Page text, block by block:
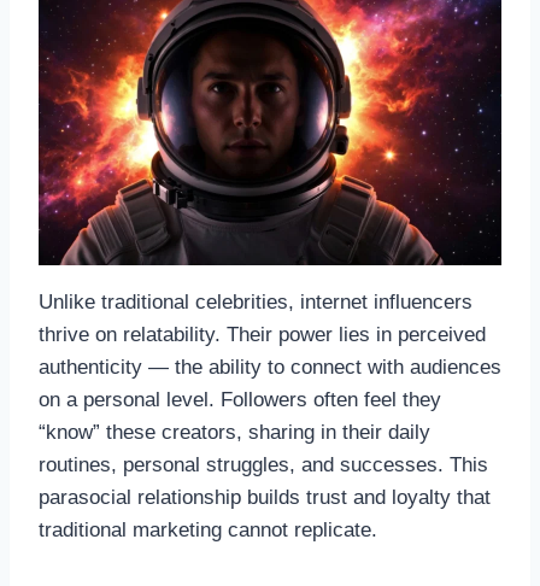
Unlike traditional celebrities, internet influencers
thrive on relatability. Their power lies in perceived
authenticity — the ability to connect with audiences
on a personal level. Followers often feel they
“know” these creators, sharing in their daily
routines, personal struggles, and successes. This
parasocial relationship builds trust and loyalty that
traditional marketing cannot replicate.